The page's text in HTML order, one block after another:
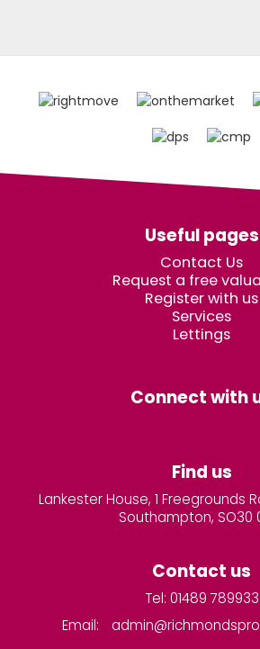
Useful pages
Contact Us
Request a free
Register with us
Services
Lettings
Connect with
Find us
Lankester House, 1 Freegrounds
Southampton, SO30
Contact us
Tel: 01489 789933
Email: